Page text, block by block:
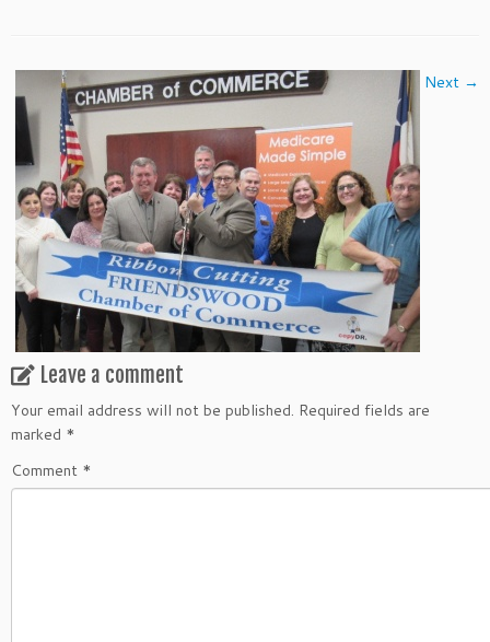
Next →
Leave a comment
Your email address will not be published. Required fields are
marked *
Comment *